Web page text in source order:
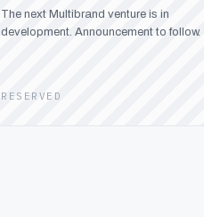
The next Multibrand venture is in
development. Announcement to follow.
RESERVED